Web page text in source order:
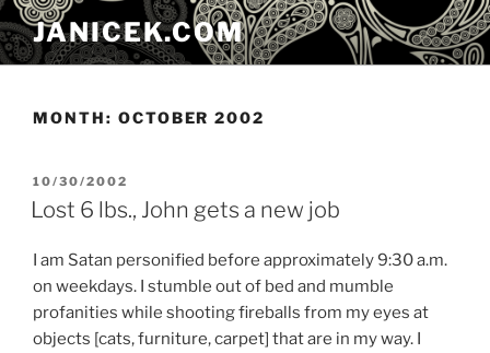
Skip
to
content
JANICEK.COM
MONTH: OCTOBER 2002
POSTED
ON
10/30/2002
Lost 6 lbs., John gets a new job
I am Satan personified before approximately 9:30 a.m.
on weekdays. I stumble out of bed and mumble
profanities while shooting fireballs from my eyes at
objects [cats, furniture, carpet] that are in my way. I